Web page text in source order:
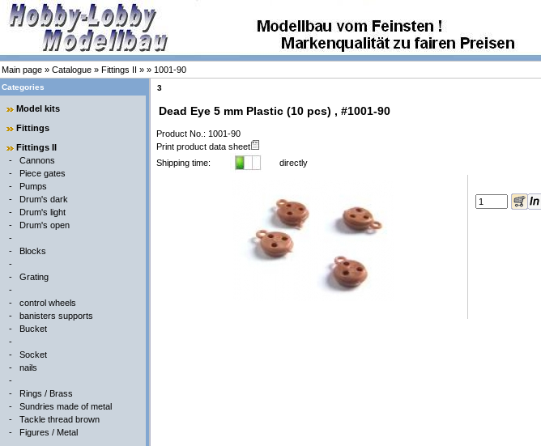
Main page » Catalogue » Fittings II » » 1001-90
Categories
Model kits
Fittings
Fittings II
- Cannons
- Piece gates
- Pumps
- Drum's dark
- Drum's light
- Drum's open
-
- Blocks
-
- Grating
-
- control wheels
- banisters supports
- Bucket
-
- Socket
- nails
-
- Rings / Brass
- Sundries made of metal
- Tackle thread brown
- Figures / Metal
3
Dead Eye 5 mm Plastic (10 pcs) , #1001-90
Product No.: 1001-90
Print product data sheet
Shipping time:
directly